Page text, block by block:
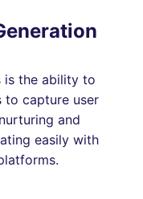
is the ability to
to capture user
and
easily with